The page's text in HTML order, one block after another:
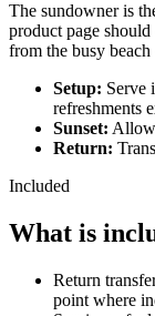
The sundowner is
product page
from the busy beach
Setup: Serve
refreshments
Sunset: Allow
Return:
Included
What is
Return
point where